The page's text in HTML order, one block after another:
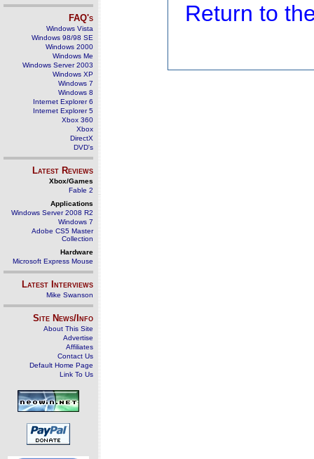
FAQ's
Windows Vista
Windows 98/98 SE
Windows 2000
Windows Me
Windows Server 2003
Windows XP
Windows 7
Windows 8
Internet Explorer 6
Internet Explorer 5
Xbox 360
Xbox
DirectX
DVD's
Latest Reviews
Xbox/Games
Fable 2
Applications
Windows Server 2008 R2
Windows 7
Adobe CS5 Master
Collection
Hardware
Microsoft Express Mouse
Latest Interviews
Mike Swanson
Site News/Info
About This Site
Advertise
Affiliates
Contact Us
Default Home Page
Link To Us
Return to